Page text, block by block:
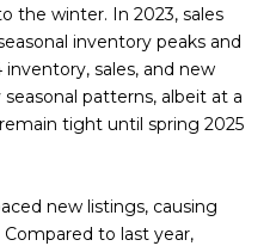
the winter. In 2023, sales
inventory peaks and
inventory, sales, and new
patterns, albeit at a
tight until spring 2025
new listings, causing
to last year,